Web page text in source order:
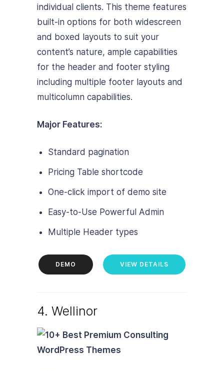
individual clients. This theme features
built-in options for both widescreen
and boxed layouts to suit your
content’s nature, ample capabilities
for the header and footer styling
including multiple footer layouts and
multicolumn capabilities.
Major Features:
Standard pagination
Pricing Table shortcode
One-click import of demo site
Easy-to-Use Powerful Admin
Multiple Header types
DEMO VIEW DETAILS
4. Wellinor